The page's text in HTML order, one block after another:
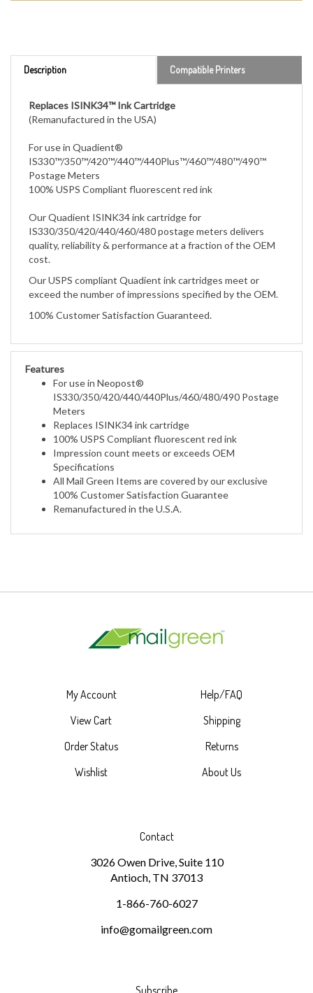
Replaces ISINK34™ Ink Cartridge
(Remanufactured in the USA)
For use in Quadient®
IS330™/350™/420™/440™/440Plus™/460™/480™/490™
Postage Meters
100% USPS Compliant fluorescent red ink
Our Quadient ISINK34 ink cartridge for
IS330/350/420/440/460/480 postage meters
quality, reliability & performance at a fraction of the OEM
cost.
Our USPS compliant Quadient ink cartridges meet or
exceed the number of impressions specified by the OEM.
100% Customer Satisfaction Guaranteed.
Features
IS330/350/420/440/440Plus/460/480/490 Postage
Meters
Replaces ISINK34 ink cartridge
100% USPS Compliant fluorescent red ink
Impression count meets or exceeds OEM
Specifications
All Mail Green Items are covered by our exclusive
100% Customer Satisfaction Guarantee
Remanufactured in the U.S.A.
View Cart
Order Status
Wishlist
Shipping
Returns
About Us
3026 Owen Drive, Suite 110
Antioch, TN 37013
1-866-760-6027
info@gomailgreen.com